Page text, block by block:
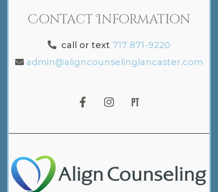
Contact Information
call or text 717 871-9220
admin@aligncounselinglancaster.com